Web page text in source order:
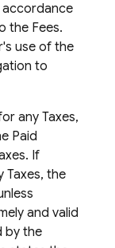
accordance
the Fees.
use of the
to
any Taxes,
Paid
If
Taxes, the
and valid
by the